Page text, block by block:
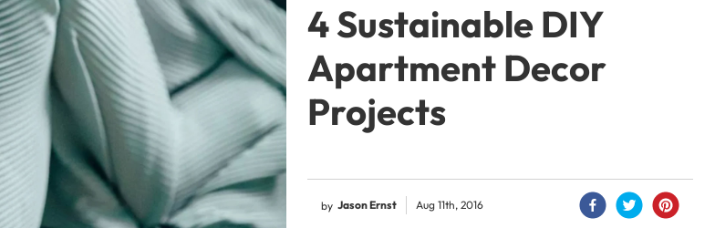
4 Sustainable DIY
Apartment Decor
Projects
by Jason Ernst Aug 11th, 2016